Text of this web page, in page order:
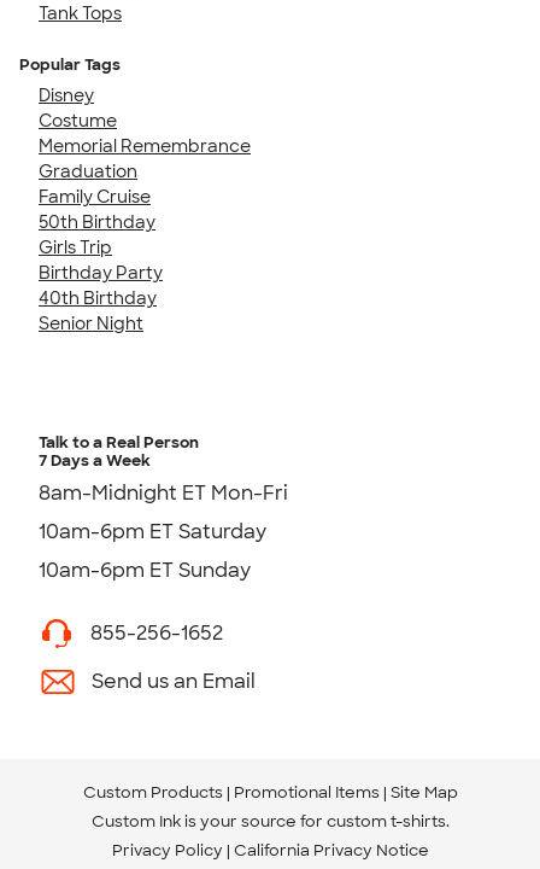
Tank Tops
Popular Tags
Disney
Costume
Memorial Remembrance
Graduation
Family Cruise
50th Birthday
Girls Trip
Birthday Party
40th Birthday
Senior Night
Talk to a Real Person
7 Days a Week
8am-Midnight ET Mon-Fri
10am-6pm ET Saturday
10am-6pm ET Sunday
855-256-1652
Send us an Email
Custom Products Promotional Items Site Map
Custom Ink is your source for custom t-shirts.
Privacy Policy California Privacy Notice